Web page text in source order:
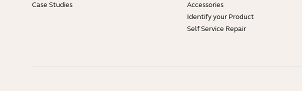
Case Studies
Accessories
Identify your Product
Self Service Repair